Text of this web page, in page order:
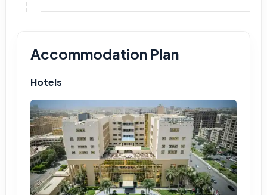
Accommodation Plan
Hotels